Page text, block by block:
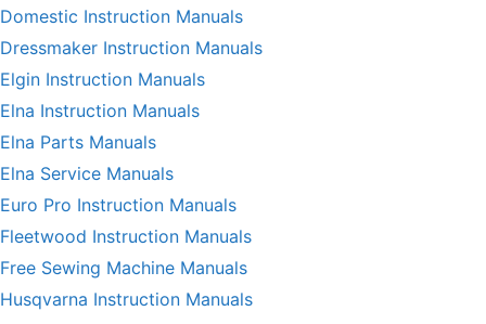
Domestic Instruction Manuals
Dressmaker Instruction Manuals
Elgin Instruction Manuals
Elna Instruction Manuals
Elna Parts Manuals
Elna Service Manuals
Euro Pro Instruction Manuals
Fleetwood Instruction Manuals
Free Sewing Machine Manuals
Husqvarna Instruction Manuals